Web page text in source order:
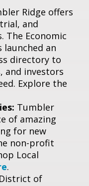
Ridge offers
and
The Economic
launched an
directory to
and investors
Explore the
Tumbler
of amazing
for new
non-profit
Local
.
of